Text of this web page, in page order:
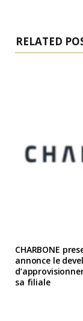
RELATED
CHARBONE
annonce le
sa filiale